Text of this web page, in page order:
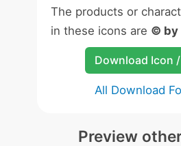
The products or
in these icons are © by
Download Icon
All Download
Preview